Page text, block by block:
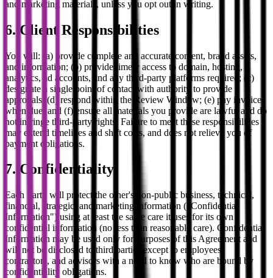
and marketing materials, unless you opt out in writing.
6. Client Responsibilities
You will: (a) provide complete and accurate content, brand assets,
and information; (b) provide timely access to domain, hosting,
analytics, ad accounts, and any third-party platforms required; (c)
designate a single point of contact with authority to provide
approvals; (d) respond within the Review Window; (e) pay invoices
when due; and (f) ensure all materials you provide are lawful and do
not infringe third-party rights. Failure to meet these responsibilities
may extend timelines and shift costs, and does not relieve you of
payment obligations.
7. Confidentiality
Each Party will protect the other's non-public business, technical,
financial, strategic, and marketing information ("Confidential
Information") using at least the same care it uses for its own
confidential information (no less than reasonable care). Confidential
Information may be used only for purposes of this Agreement and
will not be disclosed to third parties except to employees,
contractors, and advisors with a need to know who are bound by
confidentiality obligations.